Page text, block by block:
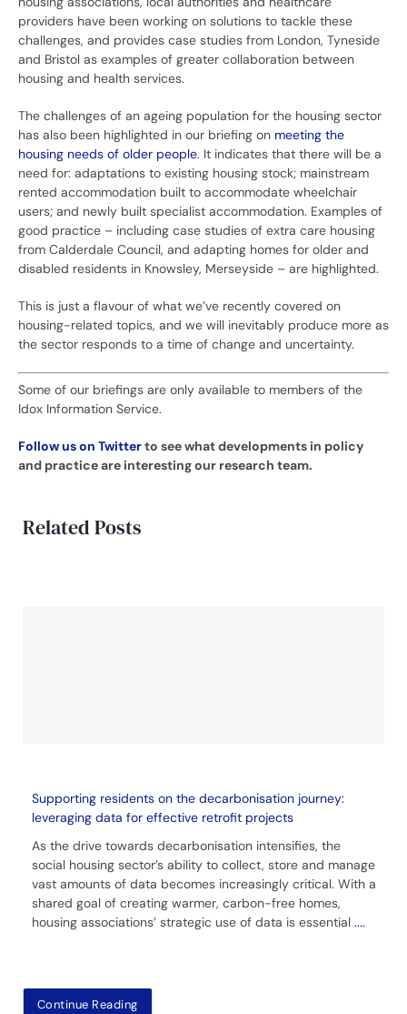
providers have been working on solutions to tackle these
challenges, and provides case studies from London, Tyneside
and Bristol as examples of greater collaboration between
housing and health services.
The challenges of an ageing population for the housing sector
has also been highlighted in our briefing on meeting the
housing needs of older people. It indicates that there will be a
need for: adaptations to existing housing stock; mainstream
rented accommodation built to accommodate wheelchair
users; and newly built specialist accommodation. Examples of
good practice – including case studies of extra care housing
from Calderdale Council, and adapting homes for older and
disabled residents in Knowsley, Merseyside – are highlighted.
This is just a flavour of what we’ve recently covered on
housing-related topics, and we will inevitably produce more as
the sector responds to a time of change and uncertainty.
Some of our briefings are only available to members of the
Idox Information Service.
Follow us on Twitterto see what developments in policy
and practice are interesting our research team.
Related Posts
Supporting residents on the decarbonisation journey:
leveraging data for effective retrofit projects
As the drive towards decarbonisation intensifies, the
social housing sector’s ability to collect, store and manage
vast amounts of data becomes increasingly critical. With a
shared goal of creating warmer, carbon-free homes,
housing associations’ strategic use of data is essential ....
Continue Reading